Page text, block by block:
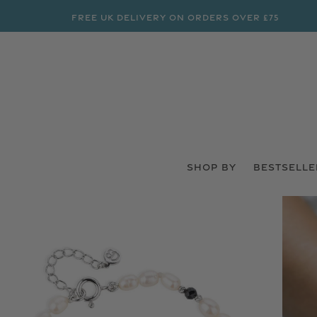
FREE UK DELIVERY ON ORDERS OVER £75
SHOP BY